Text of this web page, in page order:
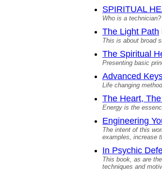
SPIRITUAL
Who is a
The Light Path
This is about broad
The Spiritual
Presenting basic
Advanced
Life changing
The Heart,
Energy is the
Engineering
The intent of this
examples, increase
In Psychic
This book, as are
techniques and